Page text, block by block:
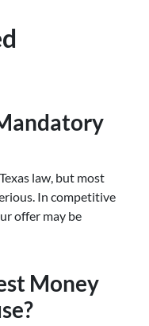
law, but most
In competitive
offer may be
Money